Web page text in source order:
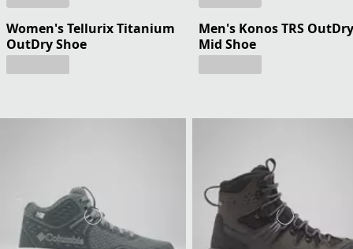
Women's Tellurix Titanium
OutDry Shoe
Men's Konos TRS OutDry
Mid Shoe